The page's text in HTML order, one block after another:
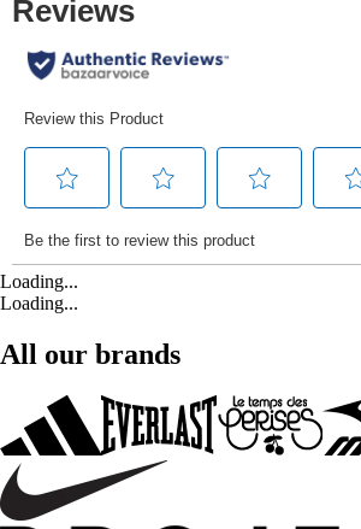
Loading...
Loading...
All our brands